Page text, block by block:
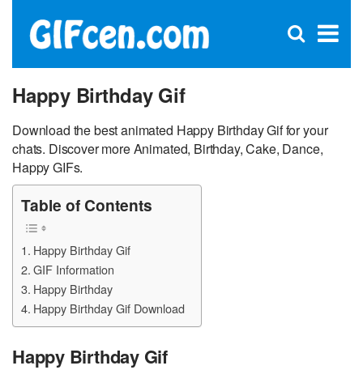
×
Open
Happy Birthday Gif
Download the best animated Happy Birthday Gif for your
chats. Discover more Animated, Birthday, Cake, Dance,
Happy GIFs.
Table of Contents
Happy Birthday Gif
GIF Information
Happy Birthday
Happy Birthday Gif Download
Happy Birthday Gif